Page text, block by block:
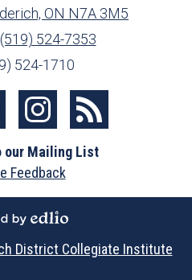
ON N7A 3M5
(519) 524-7353
524-1710
info@ed.amdsb.ca
www.amdsb.ca
our Mailing List
Feedback
District Collegiate Institute